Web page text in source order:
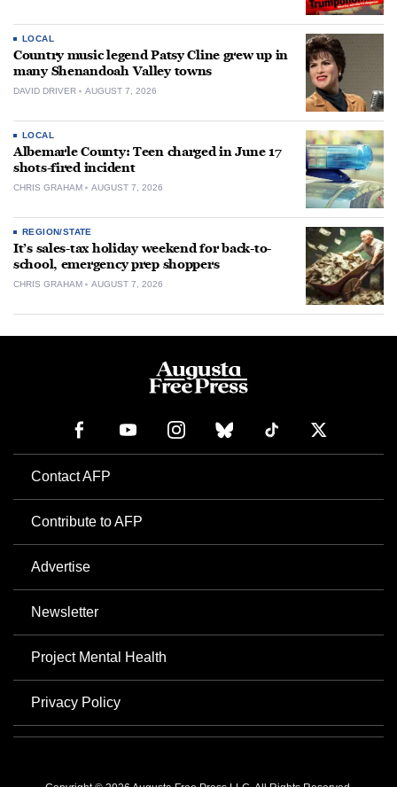
LOCAL
Country music legend Patsy Cline grew up in
many Shenandoah Valley towns
DAVID DRIVER AUGUST 7, 2026
LOCAL
Albemarle County: Teen charged in June 17
shots-fired incident
CHRIS GRAHAM AUGUST 7, 2026
REGION/STATE
It’s sales-tax holiday weekend for back-to-
school, emergency prep shoppers
CHRIS GRAHAM AUGUST 7, 2026
Contact AFP
Contribute to AFP
Advertise
Newsletter
Project Mental Health
Privacy Policy